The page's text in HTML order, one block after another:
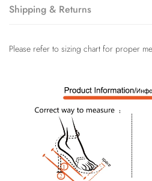
Shipping & Returns
Please refer to sizing chart for proper